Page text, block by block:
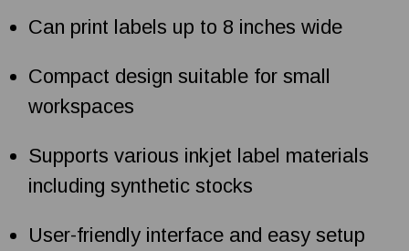
Can print labels up to 8 inches wide
Compact design suitable for small
workspaces
Supports various inkjet label materials
including synthetic stocks
User-friendly interface and easy setup